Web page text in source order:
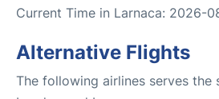
Current Time in Larnaca: 2026-
Alternative Flights
The following airlines serves the